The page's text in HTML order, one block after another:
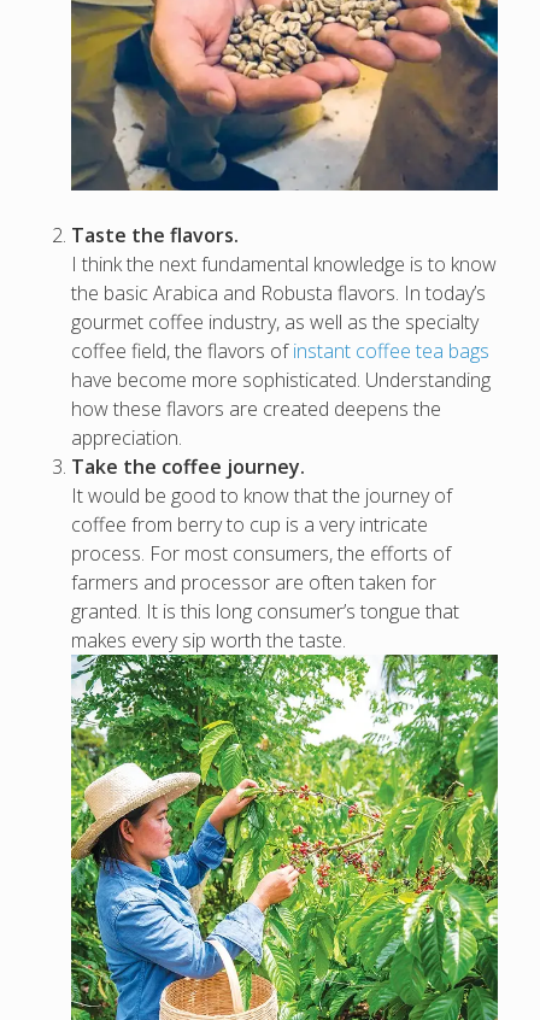
Taste the flavors.
I think the next fundamental knowledge is to know
the basic Arabica and Robusta flavors. In today’s
gourmet coffee industry, as well as the specialty
coffee field, the flavors ofinstant coffee tea bags
have become more sophisticated. Understanding
how these flavors are created deepens the
appreciation.
Take the coffee journey.
It would be good to know that the journey of
coffee from berry to cup is a very intricate
process. For most consumers, the efforts of
farmers and processor are often taken for
granted. It is this long consumer’s tongue that
makes every sip worth the taste.